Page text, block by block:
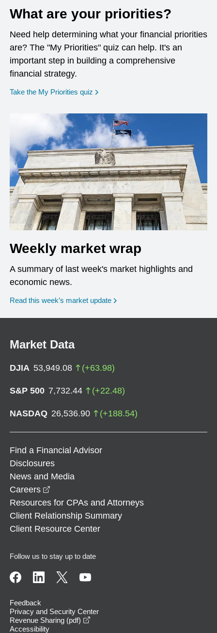
What are your priorities?
Need help determining what your financial priorities
are? The "My Priorities" quiz can help. It's an
important step in building a comprehensive
financial strategy.
Take the My Priorities quiz opens in a new window
Weekly market wrap
A summary of last week's market highlights and
economic news.
Read this week’s market update
Market Data
DJIA 53,949.08 (+63.98)
S&P 500 7,732.44 (+22.48)
NASDAQ 26,536.90 (+188.54)
Find a Financial Advisor
Disclosures
News and Media
Careers
Resources for CPAs and Attorneys
Client Relationship Summary
Client Resource Center
Follow us to stay up to date
Feedback
Privacy and Security Center
Revenue Sharing (pdf)
Accessibility